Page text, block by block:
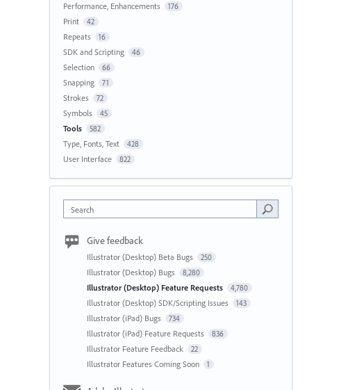
Performance, Enhancements 176
Print 42
Repeats 16
SDK and Scripting 46
Selection 66
Snapping 71
Strokes 72
Symbols 45
Tools 582
Type, Fonts, Text 428
User Interface 822
Search
Give feedback
Illustrator (Desktop) Beta Bugs 250
Illustrator (Desktop) Bugs 8,280
Illustrator (Desktop) Feature Requests 4,780
Illustrator (Desktop) SDK/Scripting Issues 143
Illustrator (iPad) Bugs 734
Illustrator (iPad) Feature Requests 836
Illustrator Feature Feedback 22
Illustrator Features Coming Soon 1